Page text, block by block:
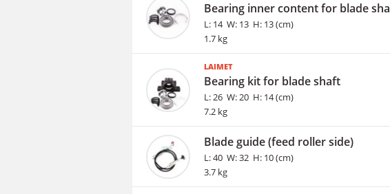
Bearing inner content for blade
L: 14 W: 13 H: 13 (cm)
1.7 kg
LAIMET
Bearing kit for blade shaft
L: 26 W: 20 H: 14 (cm)
7.2 kg
Blade guide (feed roller side)
L: 40 W: 32 H: 10 (cm)
3.7 kg